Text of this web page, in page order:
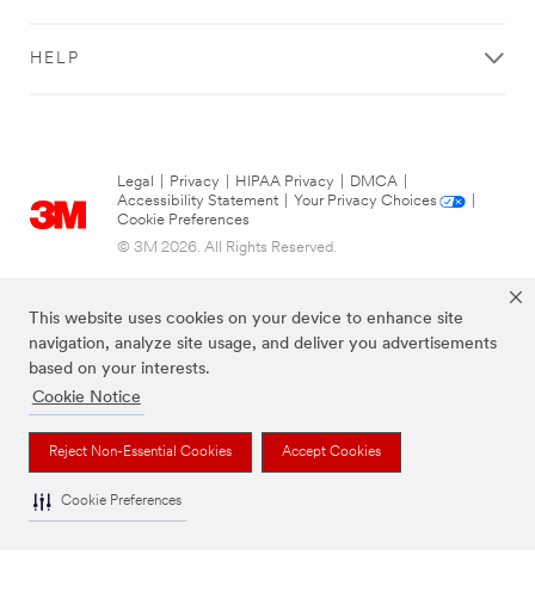
This website uses cookies on your device to enhance site
navigation, analyze site usage, and deliver you advertisements
based on your interests.
Cookie Notice
Reject Non-Essential Cookies Accept Cookies
Cookie Preferences
HELP
Legal Privacy HIPAA Privacy DMCA
Accessibility Statement
Your Privacy Choices
Cookie Preferences
© 3M 2026. All Rights Reserved.
The brands listed above are trademarks of 3M.